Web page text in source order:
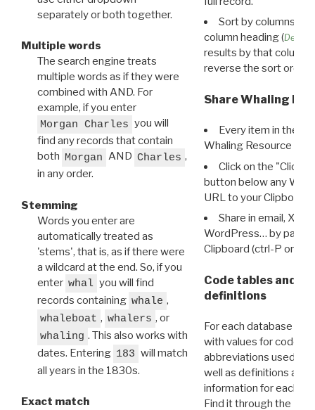
separately or both together.
Multiple words
The search engine treats
multiple words as if they were
combined with AND. For
example, if you enter
Morgan Charles you will
find any records that contain
both Morgan AND Charles ,
in any order.
Stemming
Words you enter are
automatically treated as
'stems', that is, as if there were
a wildcard at the end. So, if you
enter whal you will find
records containing whale ,
whaleboat , whalers , or
whaling . This also works with
dates. Entering 183 will match
all years in the 1830s.
Exact match
Sort by columns:
column heading (
results by that column.
reverse the sort order.
Share Whaling
Every item in the
Whaling Resource
Click on the "Click
button below any WRI
URL to your Clipboard.
Share in email, X,
WordPress… by
Clipboard (ctrl-P or
Code tables and
definitions
For each database
with values for codes
abbreviations used in
well as definitions and
information for each
Find it through the